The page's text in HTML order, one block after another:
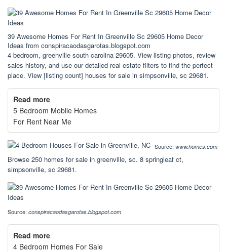
39 Awesome Homes For Rent In Greenville Sc 29605 Home Decor
Ideas from conspiracaodasgarotas.blogspot.com
4 bedroom, greenville south carolina 29605. View listing photos, review
sales history, and use our detailed real estate filters to find the perfect
place. View [listing count] houses for sale in simpsonville, sc 29681.
Read more
5 Bedroom Mobile Homes
For Rent Near Me
Source: www.homes.com
Browse 250 homes for sale in greenville, sc. 8 springleaf ct,
simpsonville, sc 29681.
Source: conspiracaodasgarotas.blogspot.com
Read more
4 Bedroom Homes For Sale